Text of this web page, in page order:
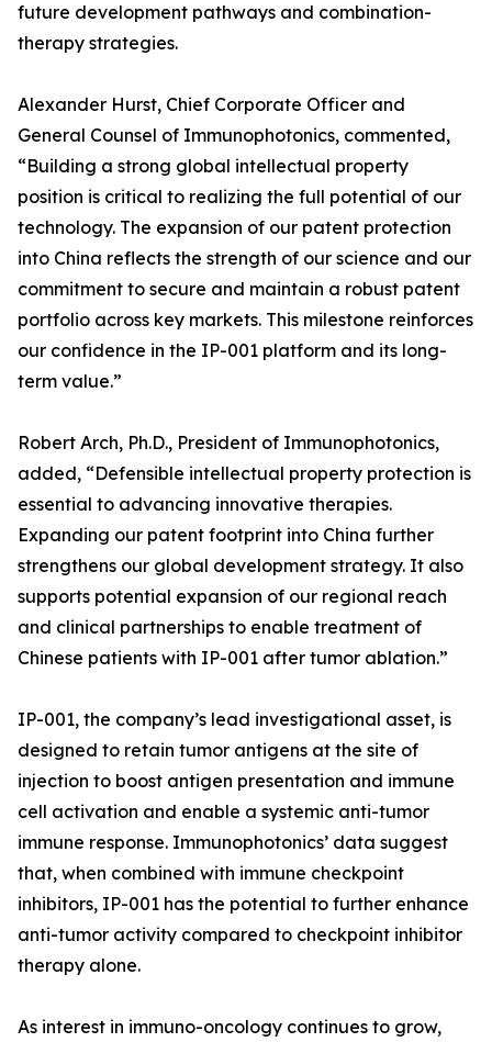
future development pathways and combination-
therapy strategies.
Alexander Hurst, Chief Corporate Officer and
General Counsel of Immunophotonics, commented,
“Building a strong global intellectual property
position is critical to realizing the full potential of our
technology. The expansion of our patent protection
into China reflects the strength of our science and our
commitment to secure and maintain a robust patent
portfolio across key markets. This milestone reinforces
our confidence in the IP-001 platform and its long-
term value.”
Robert Arch, Ph.D., President of Immunophotonics,
added, “Defensible intellectual property protection is
essential to advancing innovative therapies.
Expanding our patent footprint into China further
strengthens our global development strategy. It also
supports potential expansion of our regional reach
and clinical partnerships to enable treatment of
Chinese patients with IP-001 after tumor ablation.”
IP-001, the company’s lead investigational asset, is
designed to retain tumor antigens at the site of
injection to boost antigen presentation and immune
cell activation and enable a systemic anti-tumor
immune response. Immunophotonics’ data suggest
that, when combined with immune checkpoint
inhibitors, IP-001 has the potential to further enhance
anti-tumor activity compared to checkpoint inhibitor
therapy alone.
As interest in immuno-oncology continues to grow,